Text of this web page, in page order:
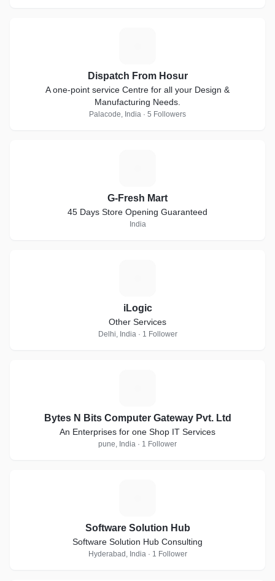
Dispatch From Hosur
A one-point service Centre for all your Design &
Manufacturing Needs.
Palacode, India · 5 Followers
G-Fresh Mart
45 Days Store Opening Guaranteed
India
iLogic
Other Services
Delhi, India · 1 Follower
Bytes N Bits Computer Gateway Pvt. Ltd
An Enterprises for one Shop IT Services
pune, India · 1 Follower
Software Solution Hub
Software Solution Hub Consulting
Hyderabad, India · 1 Follower